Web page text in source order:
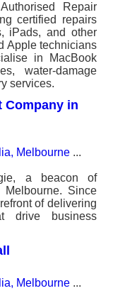
Repair
certified repairs
iPads, and other
Apple technicians
in MacBook
water-damage
services.
Company in
Melbourne ...
a beacon of
Melbourne. Since
of delivering
drive business
Melbourne ...